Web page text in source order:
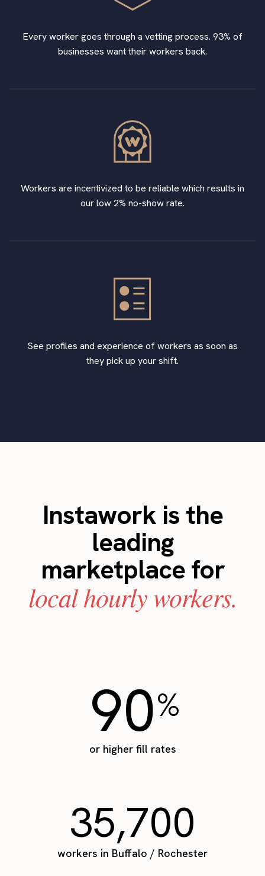
Every worker goes through a vetting process. 93% of
businesses want their workers back.
Workers are incentivized to be reliable which results in
our low 2% no-show rate.
See profiles and experience of workers as soon as
they pick up your shift.
Instawork is the
leading
marketplace for
local hourly workers.
90%
or higher fill rates
35,700
workers in Buffalo / Rochester